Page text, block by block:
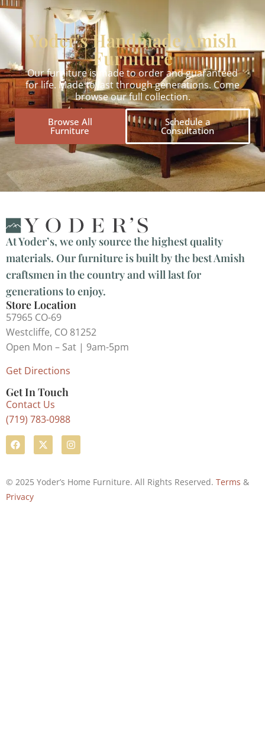
Yoder's Handmade Amish
Furniture
Our furniture is made to order and guaranteed
for life. Made to last through generations. Come
browse our full collection.
Browse All
Furniture
Schedule a
Consultation
At Yoder’s, we only source the highest quality
materials. Our furniture is built by the best Amish
craftsmen in the country and will last for
generations to enjoy.
Store Location
57965 CO-69
Westcliffe, CO 81252
Open Mon – Sat | 9am-5pm
Get Directions
Get In Touch
Contact Us
(719) 783-0988
© 2025 Yoder’s Home Furniture. All Rights Reserved. Terms &
Privacy